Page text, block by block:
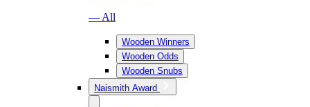
— All
Wooden Winners
Wooden Odds
Wooden Snubs
Naismith Award